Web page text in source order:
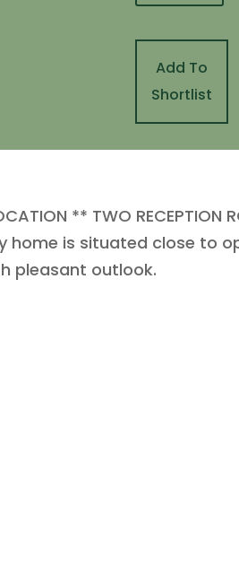
Add To
Shortlist
** TWO RECEPTION
home is situated close to
pleasant outlook.